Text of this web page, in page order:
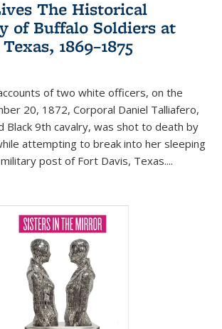
The Historical
of Buffalo Soldiers at
1869–1875
of two white officers, on the
20, 1872, Corporal Daniel Talliafero,
Black 9th cavalry, was shot to death by
attempting to break into her sleeping
post of Fort Davis, Texas....